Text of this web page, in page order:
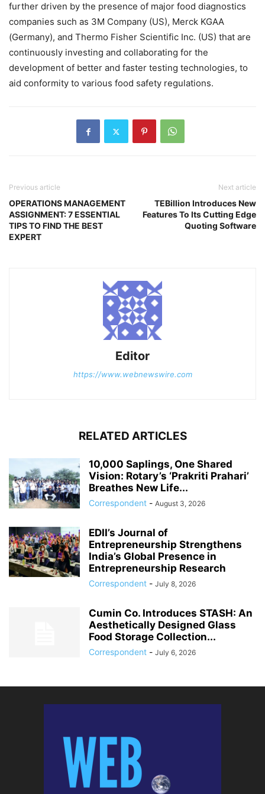
further driven by the presence of major food diagnostics
companies such as 3M Company (US), Merck KGAA
(Germany), and Thermo Fisher Scientific Inc. (US) that are
continuously investing and collaborating for the
development of better and faster testing technologies, to
aid conformity to various food safety regulations.
Previous article
OPERATIONS MANAGEMENT
ASSIGNMENT: 7 ESSENTIAL
TIPS TO FIND THE BEST
EXPERT
Next article
TEBillion Introduces New
Features To Its Cutting Edge
Quoting Software
Editor
https://www.webnewswire.com
RELATED ARTICLES
10,000 Saplings, One Shared
Vision: Rotary’s ‘Prakriti Prahari’
Breathes New Life...
Correspondent - August 3, 2026
EDII’s Journal of
Entrepreneurship Strengthens
India’s Global Presence in
Entrepreneurship Research
Correspondent - July 8, 2026
Cumin Co. Introduces STASH: An
Aesthetically Designed Glass
Food Storage Collection...
Correspondent - July 6, 2026